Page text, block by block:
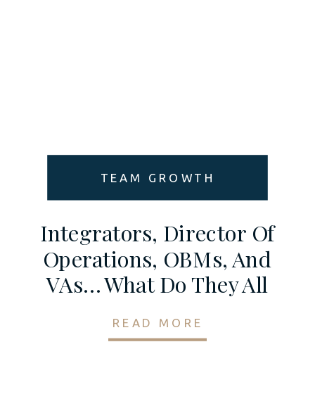
READ MORE
Integrators, Director Of
Operations, OBMs, And
VAs… What Do They All
Need Them?
TEAM GROWTH